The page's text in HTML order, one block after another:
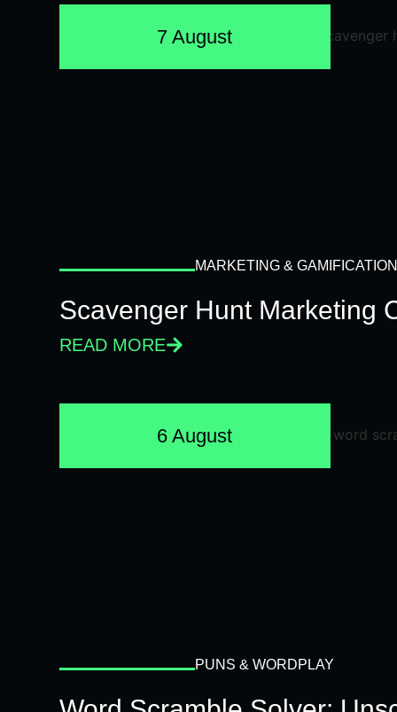
7 August
MARKETING & GAMIFICATION
Scavenger Hunt Marketing
READ MORE
6 August
PUNS & WORDPLAY